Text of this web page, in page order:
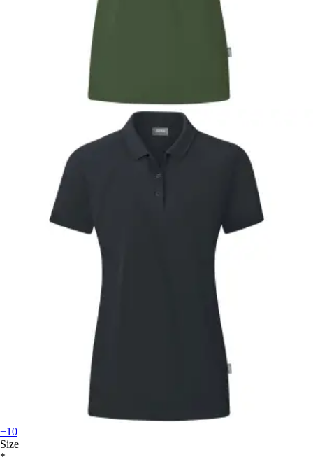
+10
Size
*